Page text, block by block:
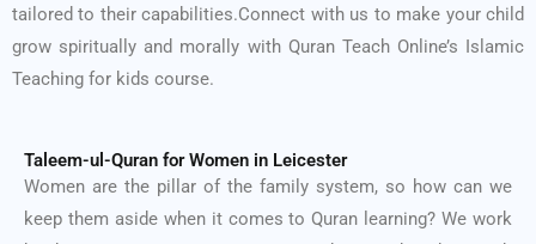
tailored to their capabilities.Connect with us to make your child
grow spiritually and morally with Quran Teach Online’s Islamic
Teaching for kids course.
Taleem-ul-Quran for Women in Leicester
Women are the pillar of the family system, so how can we
keep them aside when it comes to Quran learning? We work